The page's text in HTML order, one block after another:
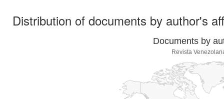
Distribution of documents by author's
Documents by
Revista